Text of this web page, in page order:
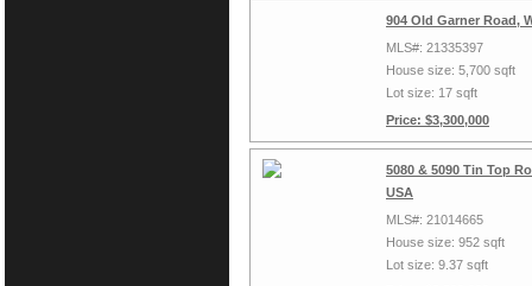
904 Old Garner Road,
MLS#: 21335397
House size: 5,700 sqft
Lot size: 17 sqft
Price: $3,300,000
5080 & 5090 Tin Top
USA
MLS#: 21014665
House size: 952 sqft
Lot size: 9.37 sqft